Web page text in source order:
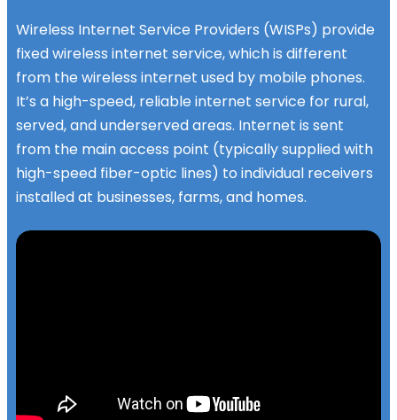
Wireless Internet Service Providers (WISPs) provide
fixed wireless internet service, which is different
from the wireless internet used by mobile phones.
It’s a high-speed, reliable internet service for rural,
served, and underserved areas. Internet is sent
from the main access point (typically supplied with
high-speed fiber-optic lines) to individual receivers
installed at businesses, farms, and homes.